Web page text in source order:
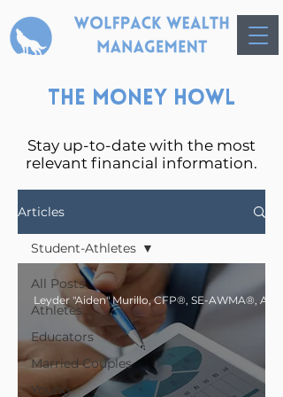
The Money Howl
Stay up-to-date with the most
relevant financial information.
Articles
All Posts
Athletes
Educators
Married Couples
Young
Student-Athletes